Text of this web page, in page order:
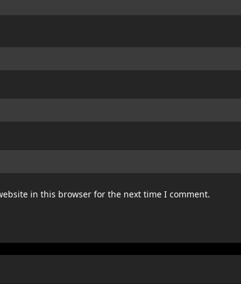
in this browser for the next time I comment.